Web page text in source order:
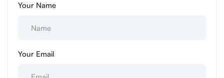
Your Name
Your Email